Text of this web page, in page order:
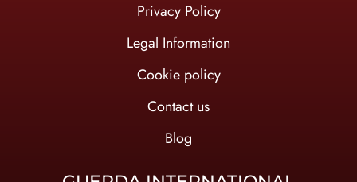
Privacy Policy
Legal Information
Cookie policy
Contact us
Blog